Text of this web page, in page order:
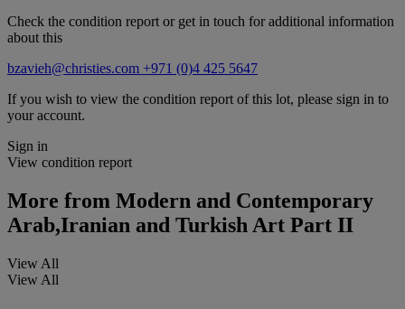
Check the condition report or get in touch for additional information
about this
bzavieh@christies.com +971 (0)4 425 5647
If you wish to view the condition report of this lot, please sign in to
your account.
Sign in
View condition report
More from Modern and Contemporary
Arab,Iranian and Turkish Art Part II
View All
View All